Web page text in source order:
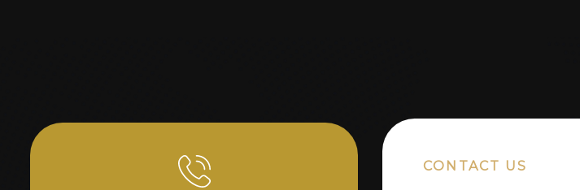
CONTACT US